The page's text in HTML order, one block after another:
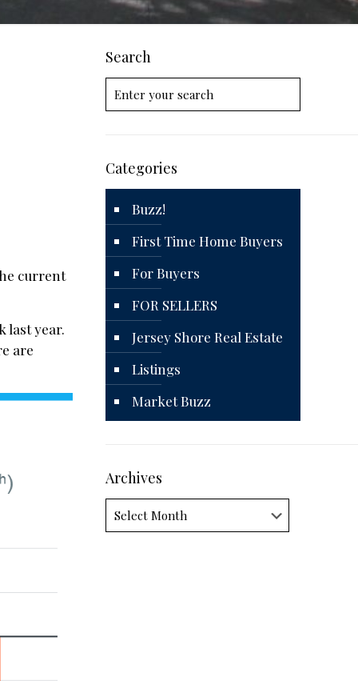
current
last year.
are
Search
Categories
Buzz!
First Time Home Buyers
For Buyers
FOR SELLERS
Jersey Shore Real Estate
Listings
Market Buzz
Archives
Archives